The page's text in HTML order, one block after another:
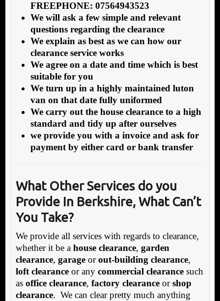
FREEPHONE: 07564943523
We will ask a few simple and relevant
questions regarding the clearance
We explain as best as we can how our
clearance service works
We agree on a date and time which is best
suitable for you
We turn up in a highly maintained luton
van on that date fully uniformed
We carry out the house clearance to a high
standard and tidy up after ourselves
we provide you with a invoice and ask for
payment by either card or bank transfer
What Other Services do you
Provide In Berkshire, What Can’t
You Take?
We provide all services with regards to clearance,
whether it be a house clearance, garden
clearance, garageorout-building clearance,
loft clearanceor any commercial clearancesuch
as office clearance, factory clearanceorshop
clearance. We can clear pretty much anything